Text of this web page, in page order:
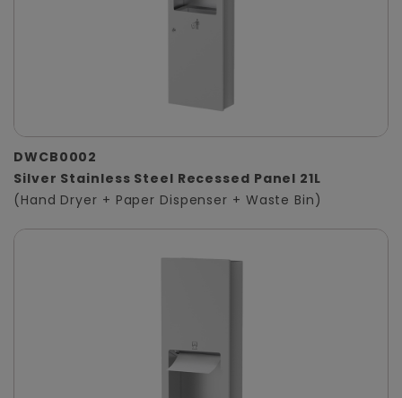
DWCB0002
Silver Stainless Steel Recessed Panel 21L
(Hand Dryer + Paper Dispenser + Waste Bin)